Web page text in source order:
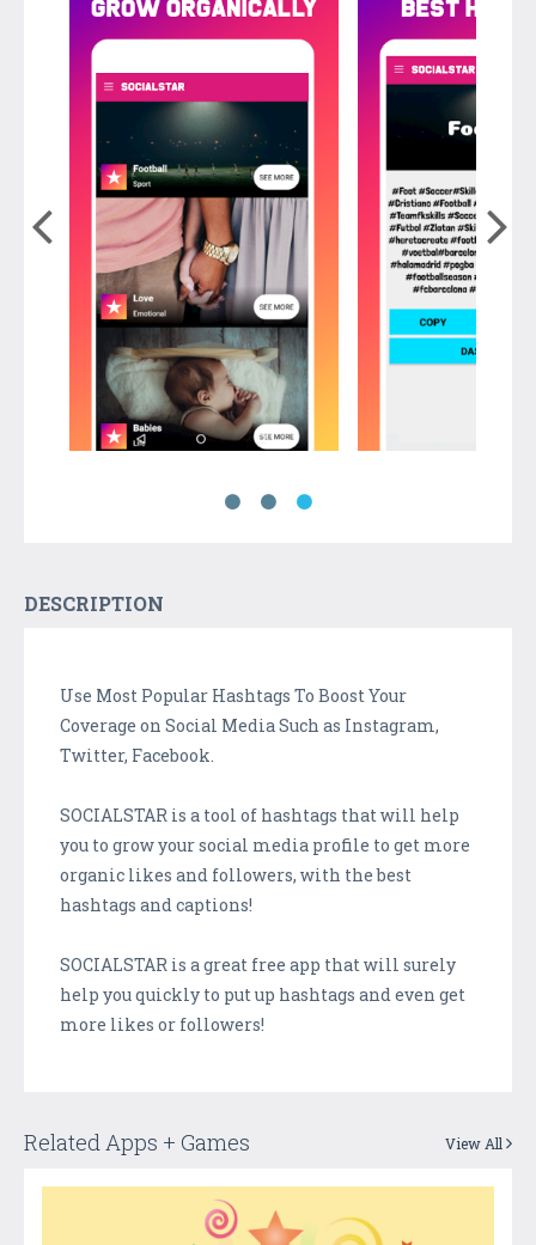
DESCRIPTION
Use Most Popular Hashtags To Boost Your
Coverage on Social Media Such as Instagram,
Twitter, Facebook.
SOCIALSTAR is a tool of hashtags that will help
you to grow your social media profile to get more
organic likes and followers, with the best
hashtags and captions!
SOCIALSTAR is a great free app that will surely
help you quickly to put up hashtags and even get
more likes or followers!
Related Apps + Games View All